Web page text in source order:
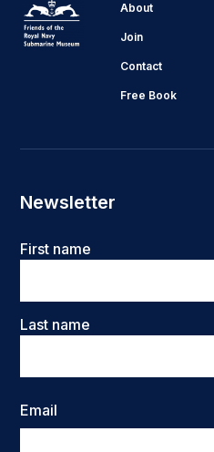
About
Join
Contact
Free Book
Newsletter
Name
First name
Last name
Email